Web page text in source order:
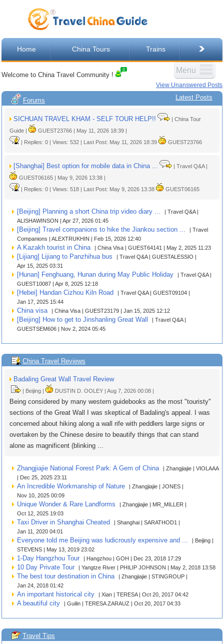
Home China Tours Trains
Menu
Welcome to China Travel Community !
View Unanswered Posts
Forums Latest Posts
SICHUAN TRAVEL KHAM - SELF TOUR HELP!!
| China Tour
Guide |
GUEST23766 | May 11, 2026 18:39 |
| Replies: 0 | Views: 532 | Last Post: May 11, 2026 18:39
GUEST23766
[Shanghai] Best option for mobile data in China ...
| Travel Q&A |
GUEST06165 | May 9, 2026 13:38 |
| Replies: 0 | Views: 518 | Last Post: May 9, 2026 13:38
GUEST06165
[Beijing] Planning a short China trip video diary ...
| Travel Q&A |
ALISHAWINSON | Apr 27, 2026 01:45
[Beijing] Travel companions to hike the Jiankou section ...
| Travel
Companions | ALEXTRUKHIN | Feb 15, 2026 12:40
A Kazakh tourist in China | China Visa | GUEST64141 | May 2, 2025 11:23
[Lijiang] Lijiang to Panzhihua bus
| Travel Q&A | GUESTALESSIO |
Apr 15, 2025 03:31
[Hunan] Fenghuang, Hunan during May Public Holiday
| Travel Q&A |
GUEST10087 | Apr 8, 2025 12:18
[Hebei] Handan Cizhou Kiln Road
| Travel Q&A | GUEST09104 |
Jan 17, 2025 15:44
China visa | China Visa | GUEST23179 | Jan 15, 2025 12:12
[Beijing] How to get to Jinshanling Great Wall
| Travel Q&A |
GUESTSEM606 | Nov 2, 2024 05:45
China Travel Reviews
Badaling Great Wall Travel Review
| Beijing | DUSTIN D. OOLEY | Aug 7, 2026 00:08 |
Being considered by many western guidebooks as the most "touristy"
sections of the Great Wall I was skeptical of Badaling's appeal. I was
concerned about hiking along a wall rife with peddlers large signs or
overtaken by the Chinese desire to beautify things that can stand
alone as magnificent (blinking ...
Zhangjiajie National Forest Park: A Gem of China
| Zhangjiajie | VIOLAAA
| Dec 25, 2025 23:11
An Incredible Workmanship of Nature
| Zhangjiajie | JONES |
Nov 10, 2025 00:09
Unique Wonder & Rare Landforms
| Zhangjiajie | MR_MILLER |
Oct 12, 2025 19:03
Taxi Driver in Shanghai Cheated
| Shanghai | SARATHOD1 |
Jan 11, 2020 04:01
Everyone told me Beijing was ludicrously expensive and ...
| Beijing |
STEVENS | May 13, 2019 23:02
1-Day Hangzhou Tour | Hangzhou | GOH | Dec 23, 2018 17:29
10 Day Private Tour | Yangtze River | PHILIP JOHNSON | May 2, 2018 13:58
The best tour destination in China
| Zhangjiajie | STINGROUP |
Jan 24, 2018 01:42
An important historical city | Xian | TERESA | Oct 20, 2017 04:42
A beautiful city | Guilin | TERESA ZARAUZ | Oct 20, 2017 04:33
Travel Tips